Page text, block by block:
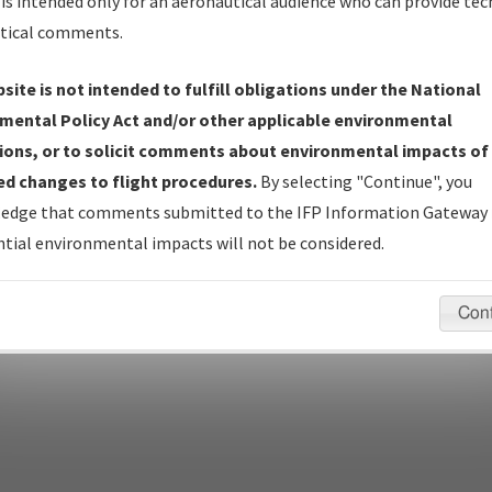
Show NDBR Only
questions/comments about airports and/or procedures,
Procedure(s). For general questions/comments,
comments.
is not intended to fulfill obligations under the National
Policy Act and/or other applicable environmental
or to solicit comments about environmental impacts of
changes to flight procedures. By selecting "Continue", you
that comments submitted to the IFP Information Gateway
environmental impacts will not be considered.